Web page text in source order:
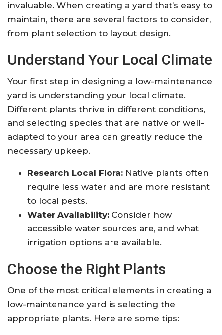
invaluable. When creating a yard that’s easy to
maintain, there are several factors to consider,
from plant selection to layout design.
Understand Your Local Climate
Your first step in designing a low-maintenance
yard is understanding your local climate.
Different plants thrive in different conditions,
and selecting species that are native or well-
adapted to your area can greatly reduce the
necessary upkeep.
Research Local Flora: Native plants often
require less water and are more resistant
to local pests.
Water Availability: Consider how
accessible water sources are, and what
irrigation options are available.
Choose the Right Plants
One of the most critical elements in creating a
low-maintenance yard is selecting the
appropriate plants. Here are some tips: